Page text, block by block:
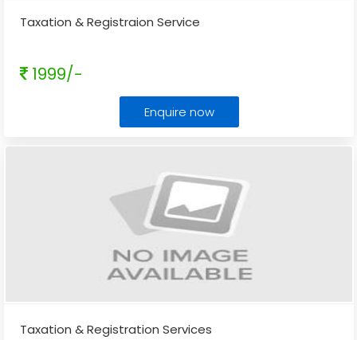
Taxation & Registraion Service
1999/-
Enquire now
Taxation & Registration Services